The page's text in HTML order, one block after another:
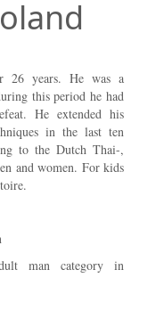
26 years. He was a
this period he had
He extended his
in the last ten
to the Dutch Thai-,
and women. For kids
man category in